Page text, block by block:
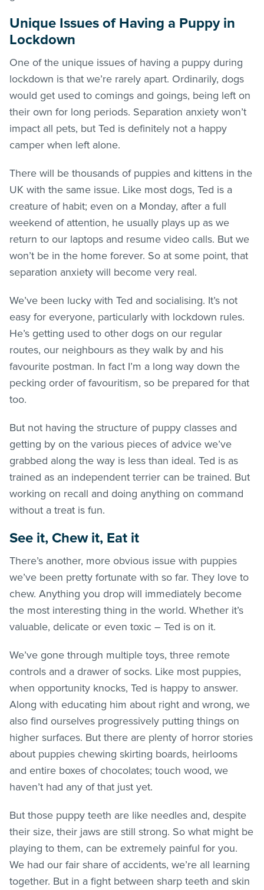
Unique Issues of Having a Puppy in
Lockdown
One of the unique issues of having a puppy during
lockdown is that we’re rarely apart. Ordinarily, dogs
would get used to comings and goings, being left on
their own for long periods. Separation anxiety won’t
impact all pets, but Ted is definitely not a happy
camper when left alone.
There will be thousands of puppies and kittens in the
UK with the same issue. Like most dogs, Ted is a
creature of habit; even on a Monday, after a full
weekend of attention, he usually plays up as we
return to our laptops and resume video calls. But we
won’t be in the home forever. So at some point, that
separation anxiety will become very real.
We’ve been lucky with Ted and socialising. It’s not
easy for everyone, particularly with lockdown rules.
He’s getting used to other dogs on our regular
routes, our neighbours as they walk by and his
favourite postman. In fact I’m a long way down the
pecking order of favouritism, so be prepared for that
too.
But not having the structure of puppy classes and
getting by on the various pieces of advice we’ve
grabbed along the way is less than ideal. Ted is as
trained as an independent terrier can be trained. But
working on recall and doing anything on command
without a treat is fun.
See it, Chew it, Eat it
There’s another, more obvious issue with puppies
we’ve been pretty fortunate with so far. They love to
chew. Anything you drop will immediately become
the most interesting thing in the world. Whether it’s
valuable, delicate or even toxic – Ted is on it.
We’ve gone through multiple toys, three remote
controls and a drawer of socks. Like most puppies,
when opportunity knocks, Ted is happy to answer.
Along with educating him about right and wrong, we
also find ourselves progressively putting things on
higher surfaces. But there are plenty of horror stories
about puppies chewing skirting boards, heirlooms
and entire boxes of chocolates; touch wood, we
haven’t had any of that just yet.
But those puppy teeth are like needles and, despite
their size, their jaws are still strong. So what might be
playing to them, can be extremely painful for you.
We had our fair share of accidents, we’re all learning
together. But in a fight between sharp teeth and skin